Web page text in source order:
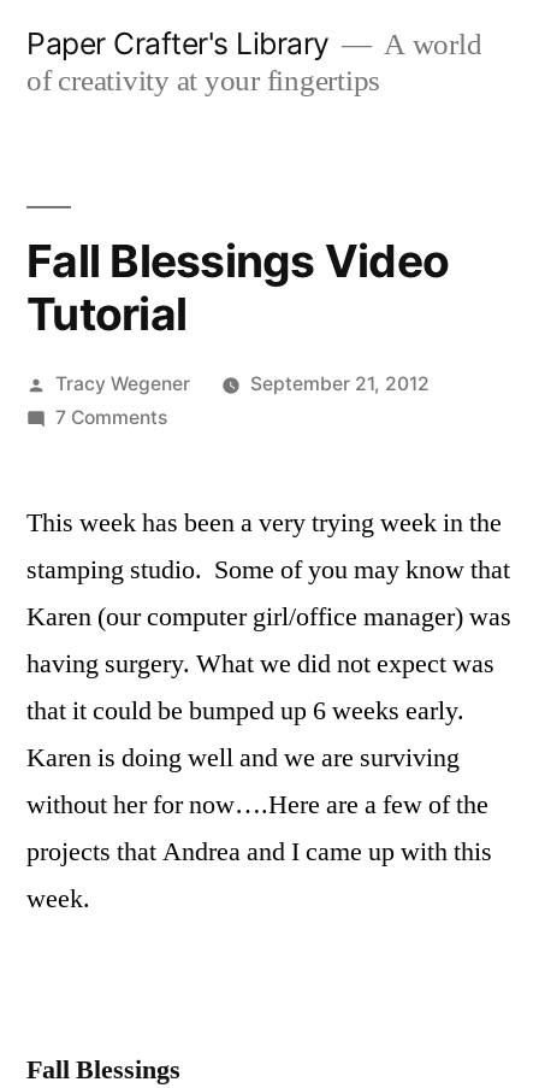
Paper Crafter's Library
A world
of creativity at your fingertips
Fall Blessings Video
Tutorial
Posted
by
Tracy Wegener
September 21, 2012
7 Commentson
Video
This week has been a very trying week in the
stamping studio. Some of you may know that
Karen (our computer girl/office manager) was
having surgery. What we did not expect was
that it could be bumped up 6 weeks early.
Karen is doing well and we are surviving
without her for now….Here are a few of the
projects that Andrea and I came up with this
week.
Fall Blessings